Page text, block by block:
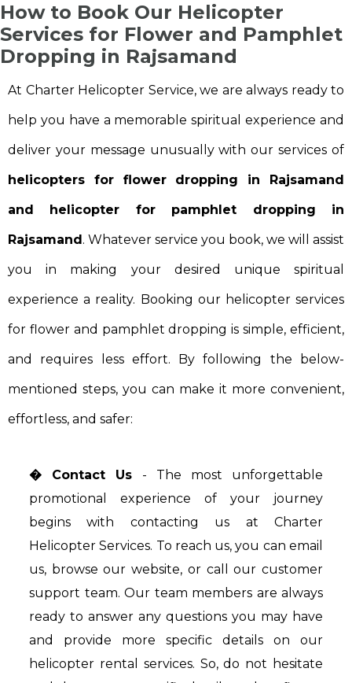
How to Book Our Helicopter
Services for Flower and Pamphlet
Dropping in Rajsamand
At Charter Helicopter Service, we are always ready to
help you have a memorable spiritual experience and
deliver your message unusually with our services of
helicopters for flower dropping in Rajsamand
and helicopter for pamphlet dropping in
Rajsamand. Whatever service you book, we will assist
you in making your desired unique spiritual
experience a reality. Booking our helicopter services
for flower and pamphlet dropping is simple, efficient,
and requires less effort. By following the below-
mentioned steps, you can make it more convenient,
effortless, and safer:
� Contact Us - The most unforgettable
promotional experience of your journey
begins with contacting us at Charter
Helicopter Services. To reach us, you can email
us, browse our website, or call our customer
support team. Our team members are always
ready to answer any questions you may have
and provide more specific details on our
helicopter rental services. So, do not hesitate